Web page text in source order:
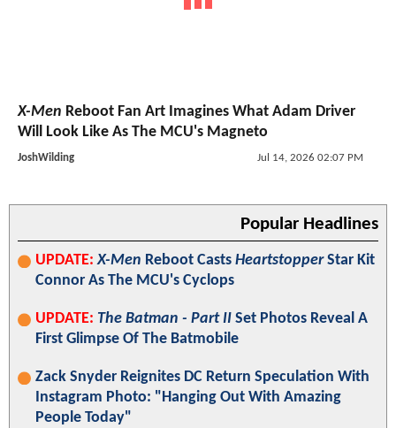
X-Men Reboot Fan Art Imagines What Adam Driver
Will Look Like As The MCU's Magneto
JoshWilding Jul 14, 2026 02:07 PM
Popular Headlines
UPDATE: X-Men Reboot Casts HeartstopperStar Kit
Connor As The MCU's Cyclops
UPDATE: The Batman - Part II Set Photos Reveal A
First Glimpse Of The Batmobile
Zack Snyder Reignites DC Return Speculation With
Instagram Photo: "Hanging Out With Amazing
People Today"